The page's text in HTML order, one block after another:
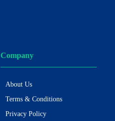
Company
About Us
Terms & Conditions
Privacy Policy